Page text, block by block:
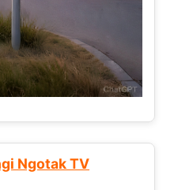
Ngotak TV